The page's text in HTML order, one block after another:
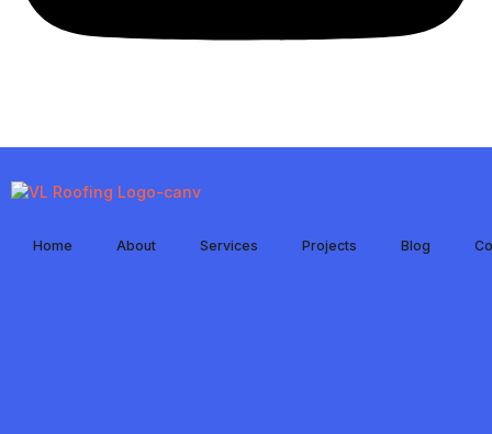
Home About Services Projects Blog